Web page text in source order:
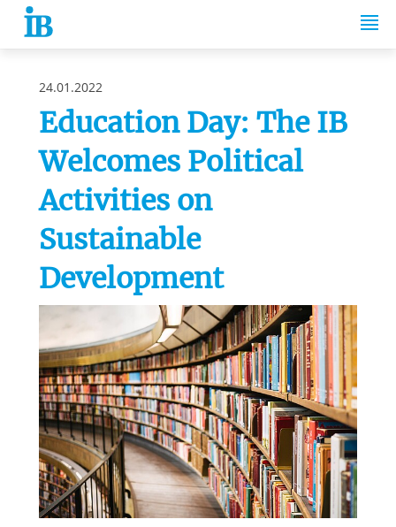
Springe zum Inhalt
24.01.2022
Education Day: The IB
Welcomes Political
Activities on
Sustainable
Development